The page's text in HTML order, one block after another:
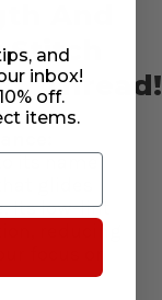
And
Thread!
its name,
glides
Its low-lint
reducing
focus on
and
inbox!
off.
items.